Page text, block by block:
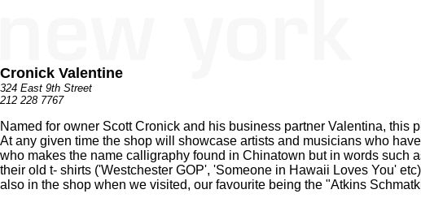
Cronick Valentine
324 East 9th Street
212 228 7767
Named for owner Scott Cronick and his business partner Valentina,
At any given time the shop will showcase artists and musicians who
who makes the name calligraphy found in Chinatown but in words such
their old t- shirts ('Westchester GOP', 'Someone in Hawaii Loves You'
also in the shop when we visited, our favourite being the "Atkins